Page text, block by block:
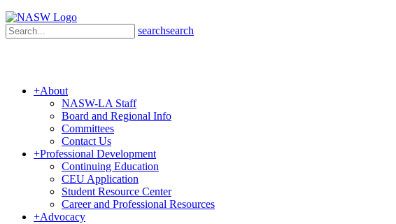
searchsearch
+About
NASW-LA Staff
Board and Regional Info
Committees
Contact Us
+Professional Development
Continuing Education
CEU Application
Student Resource Center
Career and Professional Resources
+Advocacy